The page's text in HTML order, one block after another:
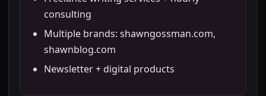
consulting
Multiple brands: shawngossman.com,
shawnblog.com
Newsletter + digital products